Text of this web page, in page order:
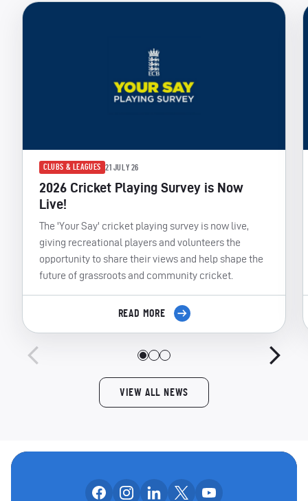
CLUBS & LEAGUES 21 JULY 26
2026 Cricket Playing Survey is Now
Live!
The 'Your Say' cricket playing survey is now live,
giving recreational players and volunteers the
opportunity to share their views and help shape the
future of grassroots and community cricket.
READ MORE
VIEW ALL NEWS
OUR SOCIAL
Follow us on facebook
Follow us on instagram
Follow us on linkedin
Follow us on x